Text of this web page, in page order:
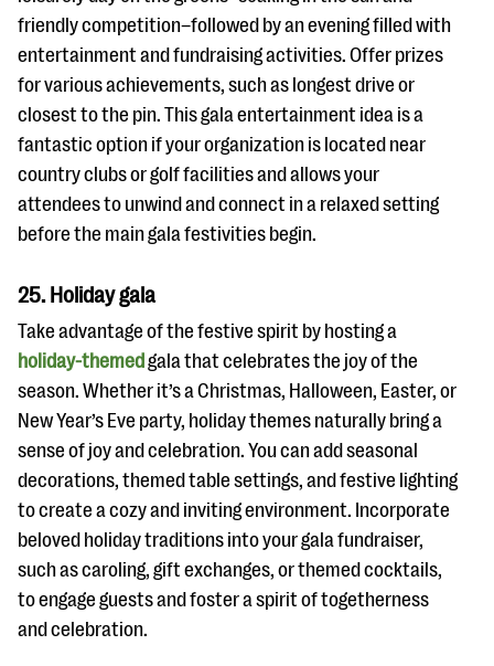
friendly competition–followed by an evening filled with
entertainment and fundraising activities. Offer prizes
for various achievements, such as longest drive or
closest to the pin. This gala entertainment idea is a
fantastic option if your organization is located near
country clubs or golf facilities and allows your
attendees to unwind and connect in a relaxed setting
before the main gala festivities begin.
25. Holiday gala
Take advantage of the festive spirit by hosting a
holiday-themed gala that celebrates the joy of the
season. Whether it’s a Christmas, Halloween, Easter, or
New Year’s Eve party, holiday themes naturally bring a
sense of joy and celebration. You can add seasonal
decorations, themed table settings, and festive lighting
to create a cozy and inviting environment. Incorporate
beloved holiday traditions into your gala fundraiser,
such as caroling, gift exchanges, or themed cocktails,
to engage guests and foster a spirit of togetherness
and celebration.